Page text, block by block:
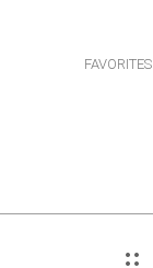
FAVORITES